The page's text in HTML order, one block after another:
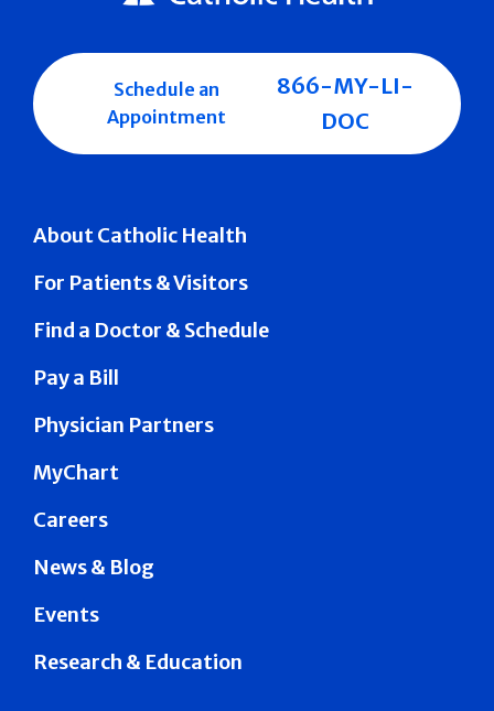
About Catholic Health
For Patients & Visitors
Find a Doctor & Schedule
Pay a Bill
Physician Partners
MyChart
Careers
News & Blog
Events
Research & Education
Schedule an
Appointment
866-MY-LI-
DOC